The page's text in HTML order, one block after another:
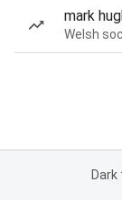
mark
Welsh